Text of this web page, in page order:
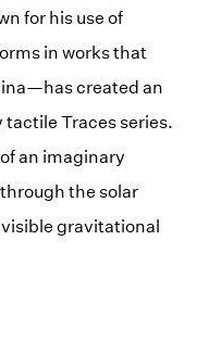
for his use of
in works that
created an
Traces series.
an imaginary
the solar
gravitational